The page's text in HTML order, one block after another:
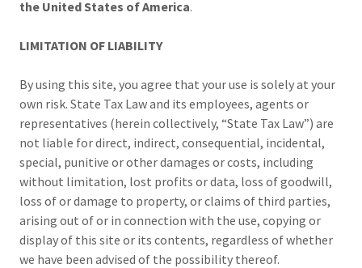
the United States of America.
LIMITATION OF LIABILITY
By using this site, you agree that your use is solely at your
own risk. State Tax Law and its employees, agents or
representatives (herein collectively, “State Tax Law”) are
not liable for direct, indirect, consequential, incidental,
special, punitive or other damages or costs, including
without limitation, lost profits or data, loss of goodwill,
loss of or damage to property, or claims of third parties,
arising out of or in connection with the use, copying or
display of this site or its contents, regardless of whether
we have been advised of the possibility thereof.